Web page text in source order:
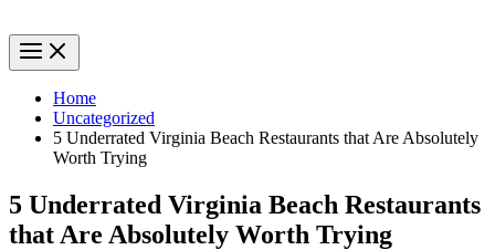
Home
Uncategorized
5 Underrated Virginia Beach Restaurants that Are Absolutely
Worth Trying
5 Underrated Virginia Beach Restaurants
that Are Absolutely Worth Trying